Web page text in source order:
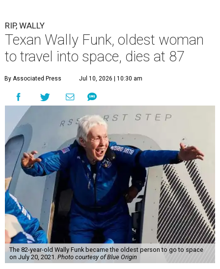
RIP, WALLY
Texan Wally Funk, oldest woman
to travel into space, dies at 87
By Associated Press Jul 10, 2026 | 10:30 am
The 82-year-old Wally Funk became the oldest person to go to space
on July 20, 2021. Photo courtesy of Blue Origin